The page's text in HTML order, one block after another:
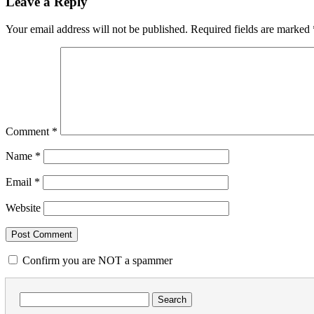
Your email address will not be published. Required fields are marked
Comment *
Name *
Email *
Website
Confirm you are NOT a spammer
for: